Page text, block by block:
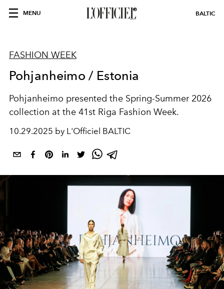
MENU BALTIC
FASHION WEEK
Pohjanheimo / Estonia
Pohjanheimo presented the Spring-Summer 2026
collection at the 41st Riga Fashion Week.
10.29.2025 by L'Officiel BALTIC